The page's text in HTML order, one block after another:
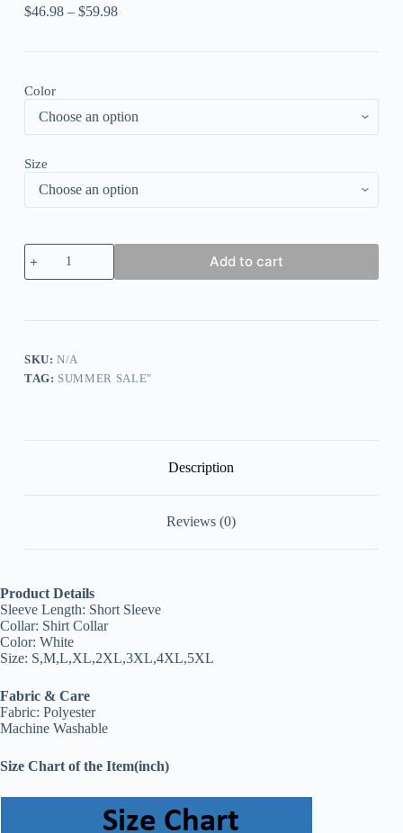
$46.98– $59.98
Color
Size
Women
Short
Sleeve
Graphic
Button
Add to cart
SKU:N/A
TAG: SUMMER SALE"
Description
Reviews (0)
Product Details
Sleeve Length: Short Sleeve
Collar: Shirt Collar
Color: White
Size: S,M,L,XL,2XL,3XL,4XL,5XL
Fabric & Care
Fabric: Polyester
Machine Washable
Size Chart of the Item(inch)